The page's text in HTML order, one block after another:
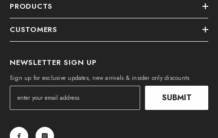
PRODUCTS
CUSTOMERS
NEWSLETTER SIGN UP
Sign up for exclusive updates, new arrivals & insider only discounts
SUBMIT